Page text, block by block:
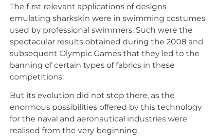
The first relevant applications of designs
emulating sharkskin were in swimming costumes
used by professional swimmers. Such were the
spectacular results obtained during the 2008 and
subsequent Olympic Games that they led to the
banning of certain types of fabrics in these
competitions.
But its evolution did not stop there, as the
enormous possibilities offered by this technology
for the naval and aeronautical industries were
realised from the very beginning.